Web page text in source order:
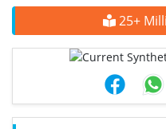
25+